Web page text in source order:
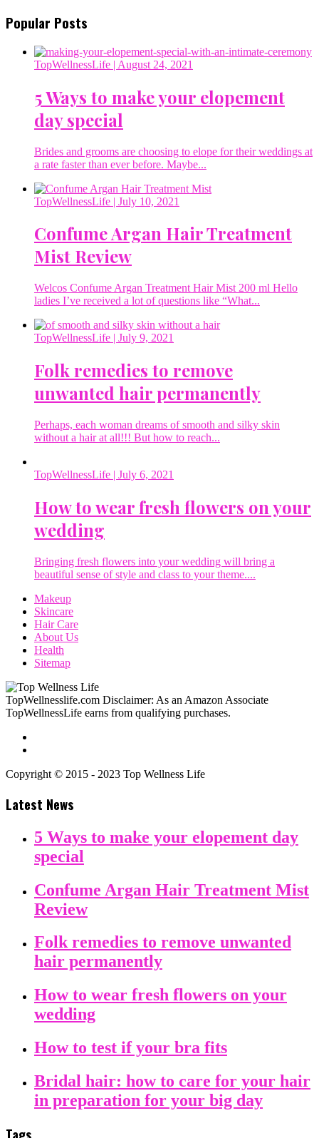
Popular Posts
TopWellnessLife | August 24, 2021
5 Ways to make your elopement
day special
Brides and grooms are choosing to elope for their weddings at
a rate faster than ever before. Maybe...
TopWellnessLife | July 10, 2021
Confume Argan Hair Treatment
Mist Review
Welcos Confume Argan Treatment Hair Mist 200 ml Hello
ladies I’ve received a lot of questions like “What...
TopWellnessLife | July 9, 2021
Folk remedies to remove
unwanted hair permanently
Perhaps, each woman dreams of smooth and silky skin
without a hair at all!!! But how to reach...
TopWellnessLife | July 6, 2021
How to wear fresh flowers on your
wedding
Bringing fresh flowers into your wedding will bring a
beautiful sense of style and class to your theme....
Makeup
Skincare
Hair Care
About Us
Health
Sitemap
TopWellnesslife.com Disclaimer: As an Amazon Associate
TopWellnessLife earns from qualifying purchases.
Copyright © 2015 - 2023 Top Wellness Life
Latest News
5 Ways to make your elopement day
special
Confume Argan Hair Treatment Mist
Review
Folk remedies to remove unwanted
hair permanently
How to wear fresh flowers on your
wedding
How to test if your bra fits
Bridal hair: how to care for your hair
in preparation for your big day
Tags